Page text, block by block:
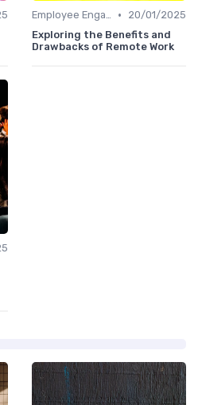
Employee Engagement •
20/01/2025
Exploring the Benefits and
Drawbacks of Remote Work